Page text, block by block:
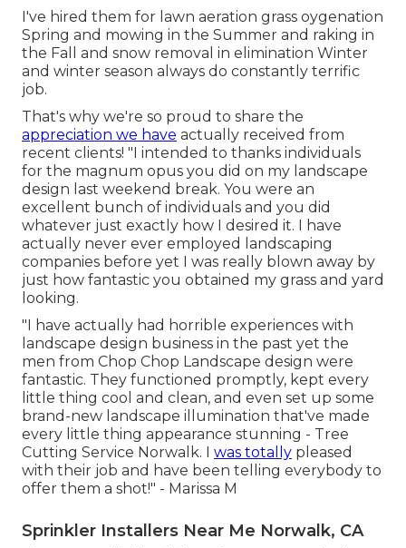
I've hired them for lawn aeration grass oygenation
Spring and mowing in the Summer and raking in
the Fall and snow removal in elimination Winter
and winter season always do constantly terrific
job.
That's why we're so proud to share the
appreciation we have actually received from
recent clients! "I intended to thanks individuals
for the magnum opus you did on my landscape
design last weekend break. You were an
excellent bunch of individuals and you did
whatever just exactly how I desired it. I have
actually never ever employed landscaping
companies before yet I was really blown away by
just how fantastic you obtained my grass and yard
looking.
"I have actually had horrible experiences with
landscape design business in the past yet the
men from Chop Chop Landscape design were
fantastic. They functioned promptly, kept every
little thing cool and clean, and even set up some
brand-new landscape illumination that've made
every little thing appearance stunning - Tree
Cutting Service Norwalk. I was totally pleased
with their job and have been telling everybody to
offer them a shot!" - Marissa M
Sprinkler Installers Near Me Norwalk, CA